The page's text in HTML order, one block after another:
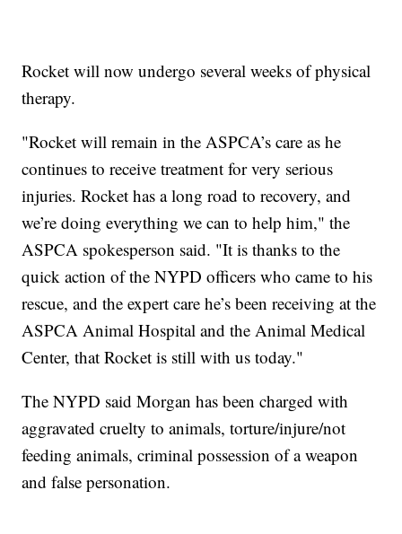
Rocket will now undergo several weeks of physical
therapy.
"Rocket will remain in the ASPCA’s care as he
continues to receive treatment for very serious
injuries. Rocket has a long road to recovery, and
we’re doing everything we can to help him," the
ASPCA spokesperson said. "It is thanks to the
quick action of the NYPD officers who came to his
rescue, and the expert care he’s been receiving at the
ASPCA Animal Hospital and the Animal Medical
Center, that Rocket is still with us today."
The NYPD said Morgan has been charged with
aggravated cruelty to animals, torture/injure/not
feeding animals, criminal possession of a weapon
and false personation.